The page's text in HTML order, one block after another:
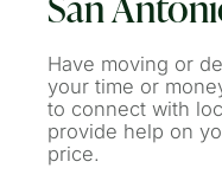
Have moving or
your time or
to connect with
provide help on
price.